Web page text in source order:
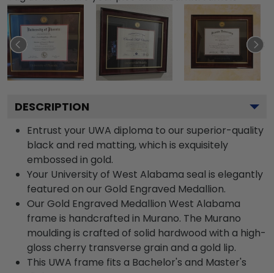
DESCRIPTION
Entrust your UWA diploma to our superior-quality
black and red matting, which is exquisitely
embossed in gold.
Your University of West Alabama seal is elegantly
featured on our Gold Engraved Medallion.
Our Gold Engraved Medallion West Alabama
frame is handcrafted in Murano. The Murano
moulding is crafted of solid hardwood with a high-
gloss cherry transverse grain and a gold lip.
This UWA frame fits a Bachelor's and Master's